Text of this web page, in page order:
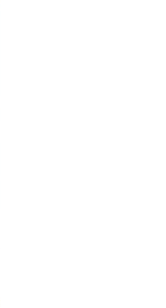
A1 - Part of Småland Trail